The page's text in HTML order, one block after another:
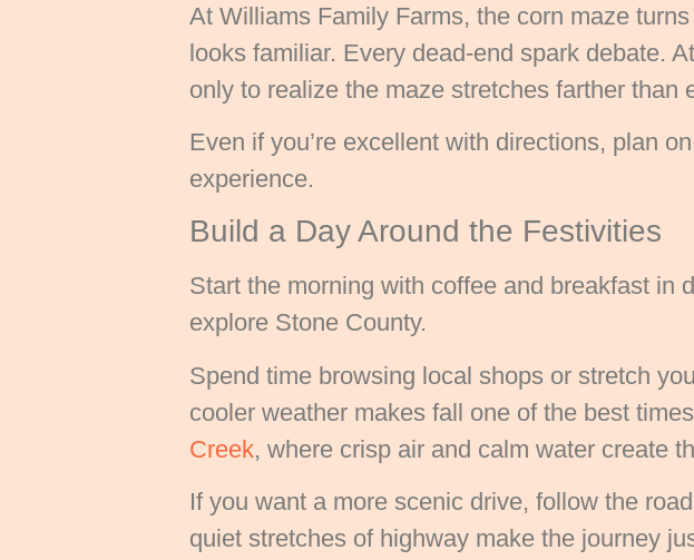
At Williams Family Farms, the corn maze
looks familiar. Every dead-end spark debate.
only to realize the maze stretches farther than
Even if you’re excellent with directions, plan
experience.
Build a Day Around the Festivities
Start the morning with coffee and breakfast in
explore Stone County.
Spend time browsing local shops or stretch
cooler weather makes fall one of the best
Creek, where crisp air and calm water create
If you want a more scenic drive, follow the
quiet stretches of highway make the journey